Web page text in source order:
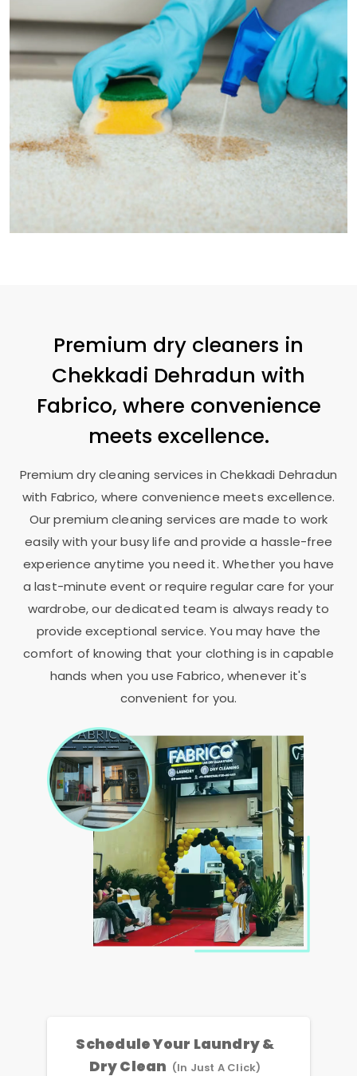
Premium dry cleaners in
Chekkadi Dehradun with
Fabrico, where convenience
meets excellence.
Premium dry cleaning services in Chekkadi Dehradun
with Fabrico, where convenience meets excellence.
Our premium cleaning services are made to work
easily with your busy life and provide a hassle-free
experience anytime you need it. Whether you have
a last-minute event or require regular care for your
wardrobe, our dedicated team is always ready to
provide exceptional service. You may have the
comfort of knowing that your clothing is in capable
hands when you use Fabrico, whenever it's
convenient for you.
Schedule Your Laundry &
Dry Clean (In Just A Click)